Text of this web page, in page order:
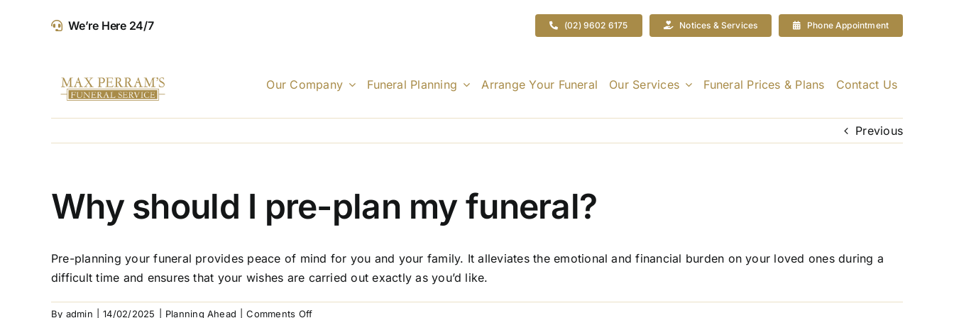
We’re Here 24/7 (02) 9602 6175 Notices & Services Phone Appointment
Our Company Funeral Planning Arrange Your Funeral Our Services Funeral Prices & Plans Contact Us
Previous
Why should I pre-plan my funeral?
Pre-planning your funeral provides peace of mind for you and your family. It alleviates the emotional and financial burden on your loved ones during a
difficult time and ensures that your wishes are carried out exactly as you’d like.
By admin 14/02/2025 Planning Ahead Comments Offon